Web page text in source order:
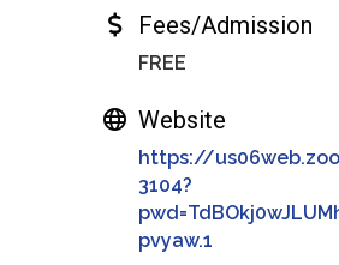
Fees/Admission
FREE
Website
https://
3104?
pvyaw.1